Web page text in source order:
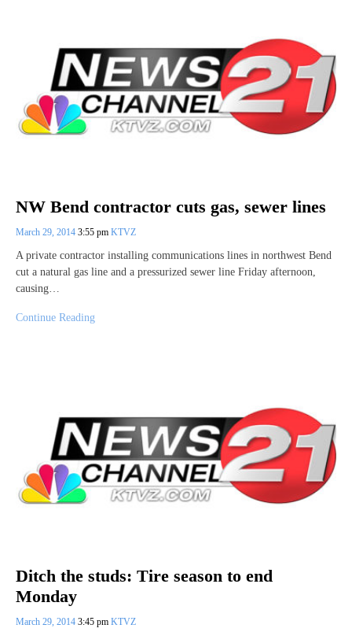
NW Bend contractor cuts gas, sewer lines
March 29, 2014 3:55 pm KTVZ
A private contractor installing communications lines in northwest Bend
cut a natural gas line and a pressurized sewer line Friday afternoon,
causing…
Continue Reading
Ditch the studs: Tire season to end
Monday
March 29, 2014 3:45 pm KTVZ